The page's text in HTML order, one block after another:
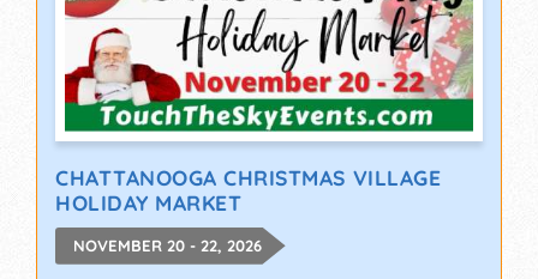
CHATTANOOGA CHRISTMAS VILLAGE
HOLIDAY MARKET
NOVEMBER 20 - 22, 2026